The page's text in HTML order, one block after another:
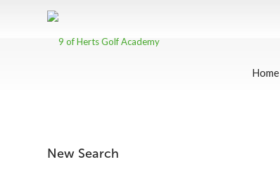
Home
New Search